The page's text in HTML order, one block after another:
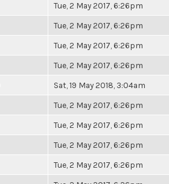
Tue, 2 May 2017, 6:26pm
Tue, 2 May 2017, 6:26pm
Tue, 2 May 2017, 6:26pm
Tue, 2 May 2017, 6:26pm
Sat, 19 May 2018, 3:04am
Tue, 2 May 2017, 6:26pm
Tue, 2 May 2017, 6:26pm
Tue, 2 May 2017, 6:26pm
Tue, 2 May 2017, 6:26pm